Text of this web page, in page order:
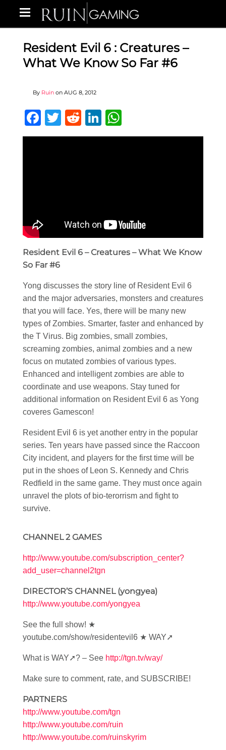
Resident Evil 6 : Creatures –
What We Know So Far #6
By Ruin on AUG 8, 2012
Facebook
Twitter
RedditLinkedIn
Resident Evil 6 – Creatures – What We Know
So Far #6
Yong discusses the story line of Resident Evil 6
and the major adversaries, monsters and creatures
that you will face. Yes, there will be many new
types of Zombies. Smarter, faster and enhanced by
the T Virus. Big zombies, small zombies,
screaming zombies, animal zombies and a new
focus on mutated zombies of various types.
Enhanced and intelligent zombies are able to
coordinate and use weapons. Stay tuned for
additional information on Resident Evil 6 as Yong
coveres Gamescon!
Resident Evil 6 is yet another entry in the popular
series. Ten years have passed since the Raccoon
City incident, and players for the first time will be
put in the shoes of Leon S. Kennedy and Chris
Redfield in the same game. They must once again
unravel the plots of bio-terorrism and fight to
survive.
CHANNEL 2 GAMES
http://www.youtube.com/subscription_center?
add_user=channel2tgn
DIRECTOR’S CHANNEL (yongyea)
http://www.youtube.com/yongyea
See the full show! ★
youtube.com/show/residentevil6 ★ WAY➚
What is WAY➚? – See http://tgn.tv/way/
Make sure to comment, rate, and SUBSCRIBE!
PARTNERS
http://www.youtube.com/tgn
http://www.youtube.com/ruin
http://www.youtube.com/ruinskyrim